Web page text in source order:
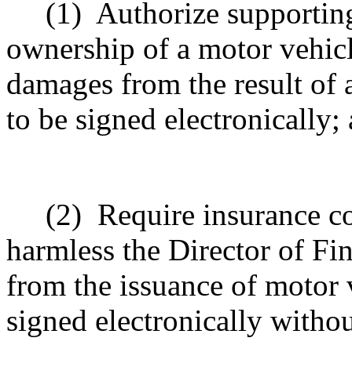
(1) Authorize
ownership of a motor
damages from the result of
to be signed electronically;
(2) Require insurance
harmless the Director of
from the issuance of
signed electronically